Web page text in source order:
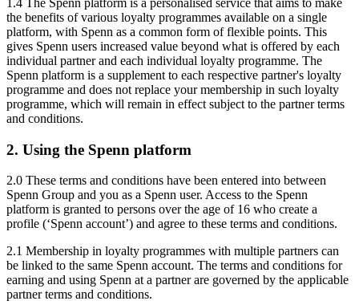
1.4 The Spenn platform is a personalised service that aims to make
the benefits of various loyalty programmes available on a single
platform, with Spenn as a common form of flexible points. This
gives Spenn users increased value beyond what is offered by each
individual partner and each individual loyalty programme. The
Spenn platform is a supplement to each respective partner's loyalty
programme and does not replace your membership in such loyalty
programme, which will remain in effect subject to the partner terms
and conditions.
2. Using the Spenn platform
2.0 These terms and conditions have been entered into between
Spenn Group and you as a Spenn user. Access to the Spenn
platform is granted to persons over the age of 16 who create a
profile (‘Spenn account’) and agree to these terms and conditions.
2.1 Membership in loyalty programmes with multiple partners can
be linked to the same Spenn account. The terms and conditions for
earning and using Spenn at a partner are governed by the applicable
partner terms and conditions.